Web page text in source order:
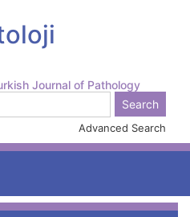
Journal of Pathology
Advanced Search